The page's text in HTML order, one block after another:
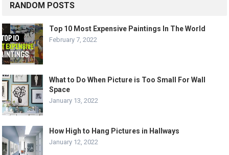
RANDOM POSTS
Top 10 Most Expensive Paintings In The World
February 7, 2022
What to Do When Picture is Too Small For Wall
Space
January 13, 2022
How High to Hang Pictures in Hallways
January 12, 2022